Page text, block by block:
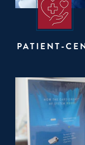
PATIENT-